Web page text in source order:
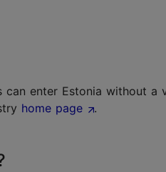
enter Estonia without
home page .